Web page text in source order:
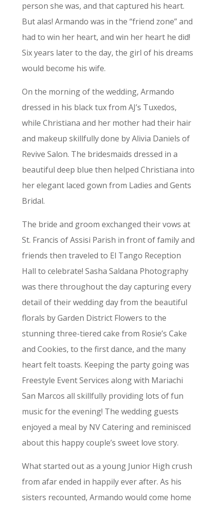
person she was, and that captured his heart.
But alas! Armando was in the “friend zone” and
had to win her heart, and win her heart he did!
Six years later to the day, the girl of his dreams
would become his wife.
On the morning of the wedding, Armando
dressed in his black tux from AJ’s Tuxedos,
while Christiana and her mother had their hair
and makeup skillfully done by Alivia Daniels of
Revive Salon. The bridesmaids dressed in a
beautiful deep blue then helped Christiana into
her elegant laced gown from Ladies and Gents
Bridal.
The bride and groom exchanged their vows at
St. Francis of Assisi Parish in front of family and
friends then traveled to El Tango Reception
Hall to celebrate! Sasha Saldana Photography
was there throughout the day capturing every
detail of their wedding day from the beautiful
florals by Garden District Flowers to the
stunning three-tiered cake from Rosie’s Cake
and Cookies, to the first dance, and the many
heart felt toasts. Keeping the party going was
Freestyle Event Services along with Mariachi
San Marcos all skillfully providing lots of fun
music for the evening! The wedding guests
enjoyed a meal by NV Catering and reminisced
about this happy couple’s sweet love story.
What started out as a young Junior High crush
from afar ended in happily ever after. As his
sisters recounted, Armando would come home